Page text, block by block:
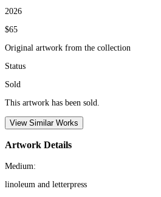
2026
$65
Original artwork from the collection
Status
Sold
This artwork has been sold.
View Similar Works
Artwork Details
Medium:
linoleum and letterpress